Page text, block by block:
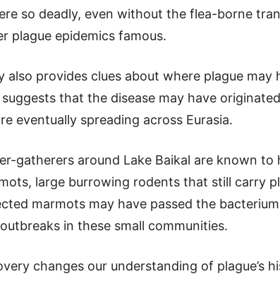
so deadly, even without the flea-borne
plague epidemics famous.
also provides clues about where plague may
that the disease may have
eventually spreading across Eurasia.
gatherers around Lake Baikal are known to
large burrowing rodents that still carry
marmots may have passed the
in these small communities.
changes our understanding of plague’s